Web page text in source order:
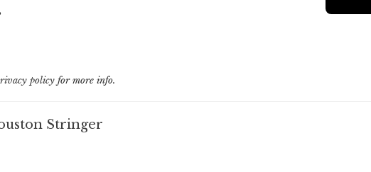
policy for more info.
Stringer